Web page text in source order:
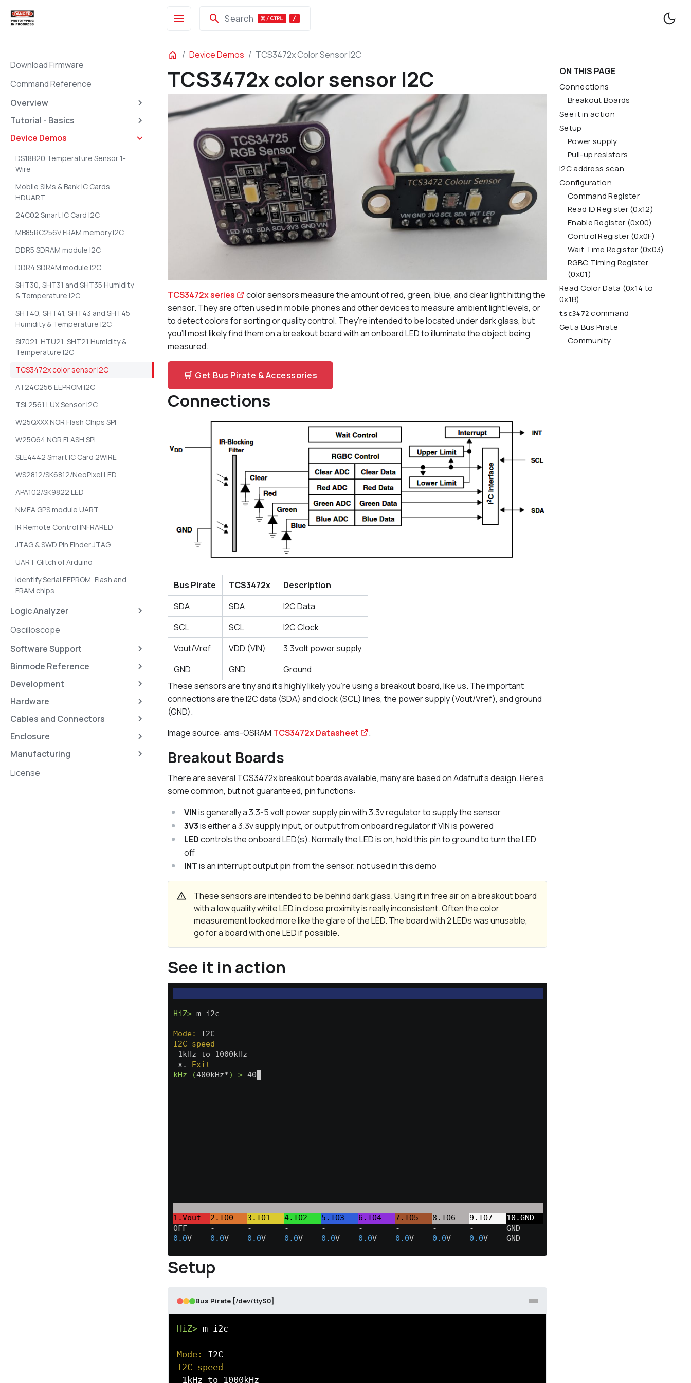
Download Firmware
Command Reference
Overview
Tutorial - Basics
Device Demos
DS18B20 Temperature Sensor 1-
Wire
Mobile SIMs & Bank IC Cards
HDUART
24C02 Smart IC Card I2C
MB85RC256V FRAM memory I2C
DDR5 SDRAM module I2C
DDR4 SDRAM module I2C
SHT30, SHT31 and SHT35 Humidity
& Temperature I2C
SHT40, SHT41, SHT43 and SHT45
Humidity & Temperature I2C
SI7021, HTU21, SHT21 Humidity &
Temperature I2C
TCS3472x color sensor I2C
AT24C256 EEPROM I2C
TSL2561 LUX Sensor I2C
W25QXXX NOR Flash Chips SPI
W25Q64 NOR FLASH SPI
SLE4442 Smart IC Card 2WIRE
WS2812/SK6812/NeoPixel LED
APA102/SK9822 LED
NMEA GPS module UART
IR Remote Control INFRARED
JTAG & SWD Pin Finder JTAG
UART Glitch of Arduino
Identify Serial EEPROM, Flash and
FRAM chips
Logic Analyzer
Oscilloscope
Software Support
Binmode Reference
Development
Hardware
Cables and Connectors
Enclosure
Manufacturing
License
menu search Search
Home Device Demos
TCS3472x Color Sensor I2C
ON THIS PAGE
Connections
Breakout Boards
See it in action
Setup
Power supply
Pull-up resistors
I2C address scan
Configuration
Command Register
Read ID Register (0x12)
Enable Register (0x00)
Control Register (0x0F)
Wait Time Register (0x03)
RGBC Timing Register
(0x01)
Read Color Data (0x14 to
0x1B)
tsc3472 command
Get a Bus Pirate
Community
TCS3472x color sensor I2C
TCS3472x series
color sensors measure the amount of red, green, blue, and clear light hitting the
sensor. They are often used in mobile phones and other devices to measure ambient light levels, or
to detect colors for sorting or quality control. They’re intended to be located under dark glass, but
you’ll most likely find them on a breakout board with an onboard LED to illuminate the object being
measured.
🛒 Get Bus Pirate & Accessories
Connections
Bus Pirate TCS3472x
Description
SDA
SDA
I2C Data
SCL
SCL
I2C Clock
Vout/Vref
VDD (VIN)
3.3volt power supply
GND
GND
Ground
These sensors are tiny and it’s highly likely you’re using a breakout board, like us. The important
connections are the I2C data (SDA) and clock (SCL) lines, the power supply (Vout/Vref), and ground
(GND).
Image source: ams-OSRAM TCS3472x Datasheet .
Breakout Boards
There are several TCS3472x breakout boards available, many are based on Adafruit’s design. Here’s
some common, but not guaranteed, pin functions:
VINis generally a 3.3-5 volt power supply pin with 3.3v regulator to supply the sensor
3V3is either a 3.3v supply input, or output from onboard regulator if VIN is powered
LEDcontrols the onboard LED(s). Normally the LED is on, hold this pin to ground to turn the LED
off
INTis an interrupt output pin from the sensor, not used in this demo
warning
These sensors are intended to be behind dark glass. Using it in free air on a breakout board
with a low quality white LED in close proximity is really inconsistent. Often the color
measurement looked more like the glare of the LED. The board with 2 LEDs was unusable,
go for a board with one LED if possible.
See it in action
HiZ> m i2c
Mode:
I2C
I2C speed
1kHz to 1000kHz
x. Exit
kHz (400kHz*) > 400
1.Vout 2.IO0 3.IO1 4.IO2 5.IO3 6.IO4 7.IO5 8.IO6 9.IO7 10.GND
OFF     -       -       -       -       -       -       -       -       GND
0.0V 0.0V 0.0V 0.0V 0.0V 0.0V 0.0V 0.0V 0.0V    GND
Setup
Bus Pirate [/dev/ttyS0]
HiZ> m i2c
Mode:
I2C speed
1kHz to 1000kHz